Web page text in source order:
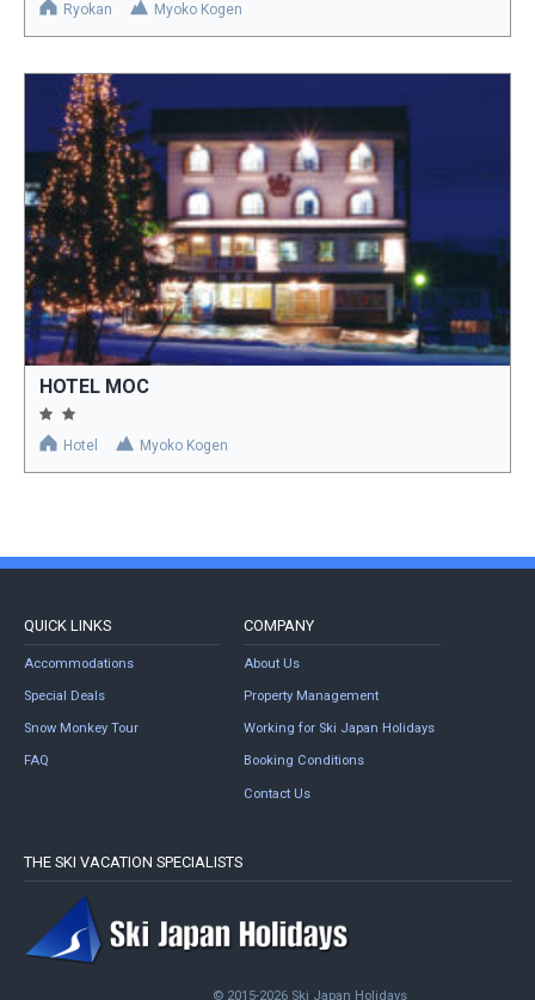
Ryokan Myoko Kogen
HOTEL MOC
Hotel Myoko Kogen
QUICK LINKS
Accommodations
Special Deals
Snow Monkey Tour
FAQ
COMPANY
About Us
Property Management
Working for Ski Japan Holidays
Booking Conditions
Contact Us
THE SKI VACATION SPECIALISTS
© 2015-2026 Ski Japan Holidays